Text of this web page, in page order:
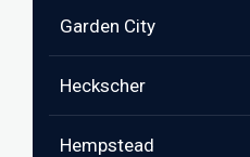
Garden City
Heckscher
Hempstead